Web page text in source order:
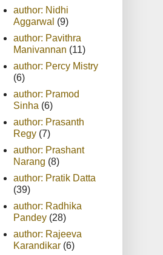
author: Nidhi
Aggarwal (9)
author: Pavithra
Manivannan (11)
author: Percy Mistry
(6)
author: Pramod
Sinha (6)
author: Prasanth
Regy (7)
author: Prashant
Narang (8)
author: Pratik Datta
(39)
author: Radhika
Pandey (28)
author: Rajeeva
Karandikar (6)